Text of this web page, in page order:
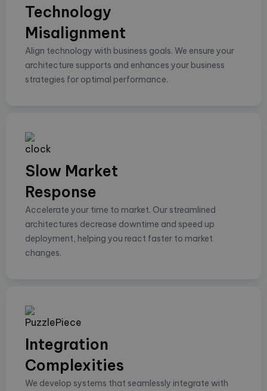
Technology
Misalignment
Align technology with business goals. We ensure your
architecture supports and enhances your business
strategies for optimal performance.
Slow Market
Response
Accelerate your time to market. Our streamlined
architectures decrease downtime and speed up
deployment, helping you react faster to market
changes.
Integration
Complexities
We develop systems that seamlessly integrate with